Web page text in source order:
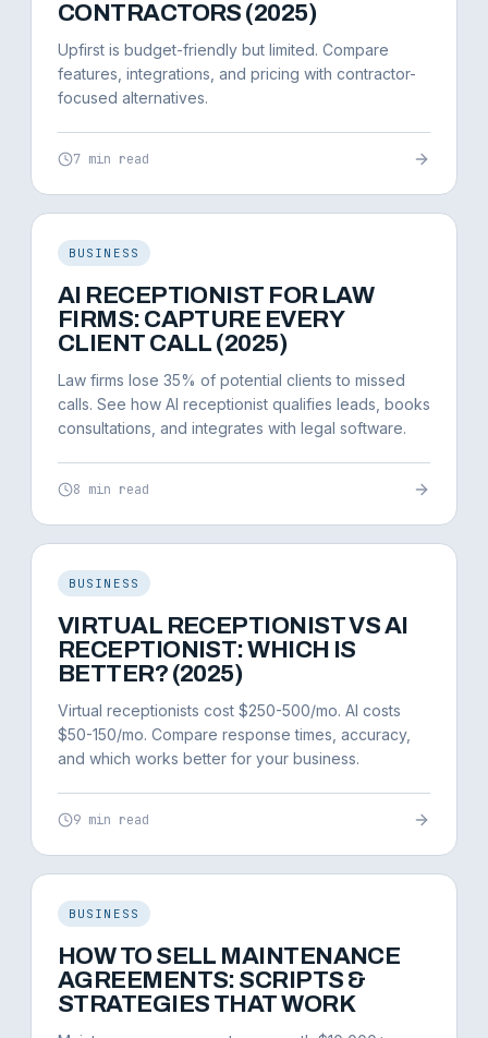
CONTRACTORS (2025)
Upfirst is budget-friendly but limited. Compare
features, integrations, and pricing with contractor-
focused alternatives.
7 min read
BUSINESS
AI RECEPTIONIST FOR LAW
FIRMS: CAPTURE EVERY
CLIENT CALL (2025)
Law firms lose 35% of potential clients to missed
calls. See how AI receptionist qualifies leads, books
consultations, and integrates with legal software.
8 min read
BUSINESS
VIRTUAL RECEPTIONIST VS AI
RECEPTIONIST: WHICH IS
BETTER? (2025)
Virtual receptionists cost $250-500/mo. AI costs
$50-150/mo. Compare response times, accuracy,
and which works better for your business.
9 min read
BUSINESS
HOW TO SELL MAINTENANCE
AGREEMENTS: SCRIPTS &
STRATEGIES THAT WORK